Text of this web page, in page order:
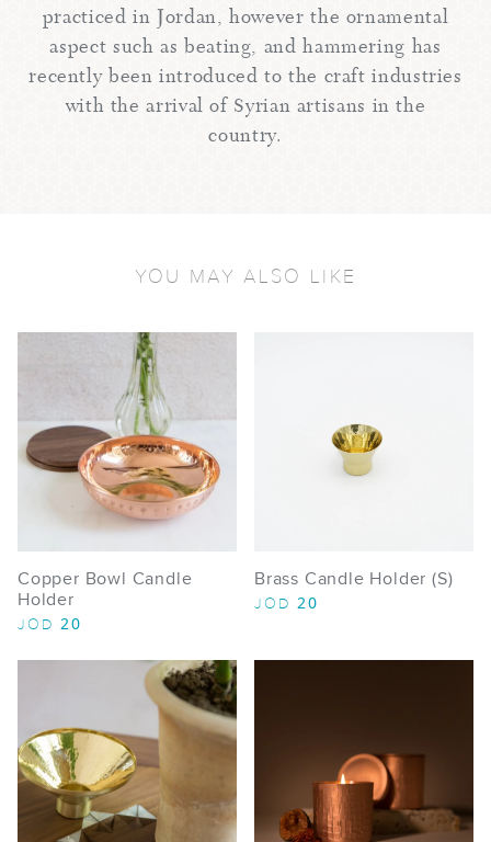
practiced in Jordan, however the ornamental
aspect such as beating, and hammering has
recently been introduced to the craft industries
with the arrival of Syrian artisans in the
country.
YOU MAY ALSO LIKE
Copper Bowl Candle
Holder
JOD 20
Brass Candle Holder (S)
JOD 20